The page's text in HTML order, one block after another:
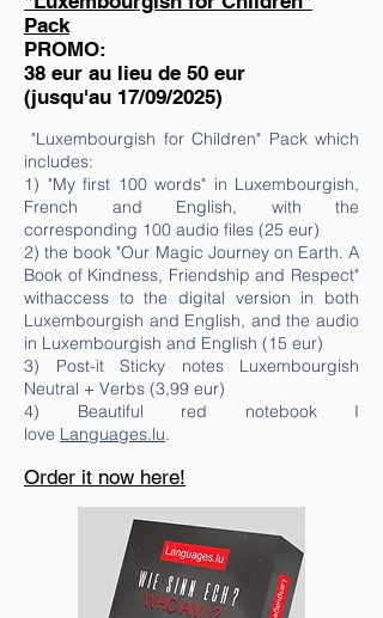
Pack
PROMO:
38 eur au lieu de 50 eur
(jusqu'au 17/09/2025)
"Luxembourgish for Children" Pack which
includes:
1) "My first 100 words" in Luxembourgish,
French and English, with the
corresponding 100 audio files (25 eur)
2) the book "Our Magic Journey on Earth. A
Book of Kindness, Friendship and Respect"
withaccess to the digital version in both
Luxembourgish and English, and the audio
in Luxembourgish and English (15 eur)
3) Post-it Sticky notes Luxembourgish
Neutral + Verbs (3,99 eur)
4) Beautiful red notebook I
love Languages.lu.
Order it now here!